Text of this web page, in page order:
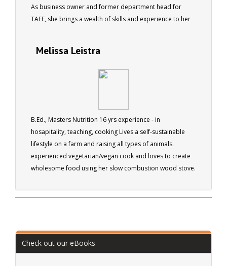
As business owner and former department head for
TAFE, she brings a wealth of skills and experience to her
Melissa Leistra
B.Ed., Masters Nutrition 16 yrs experience - in
hosapitality, teaching, cooking Lives a self-sustainable
lifestyle on a farm and raising all types of animals.
experienced vegetarian/vegan cook and loves to create
wholesome food using her slow combustion wood stove.
Check out our eBooks